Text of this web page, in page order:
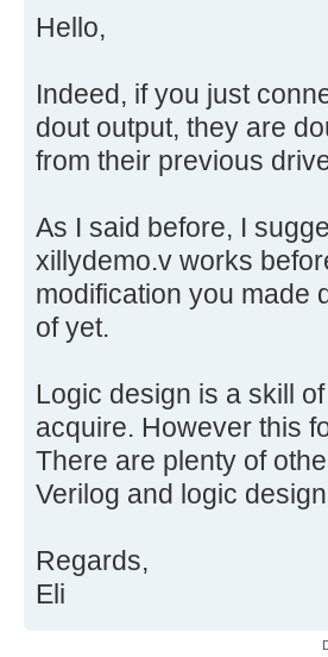
Hello,
Indeed, if you just
dout output, they are
from their previous
As I said before, I
xillydemo.v works
modification you made
of yet.
Logic design is a skill
acquire. However this
There are plenty of
Verilog and logic
Regards,
Eli